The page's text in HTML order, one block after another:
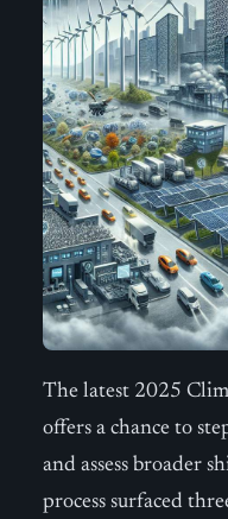
The latest 2025
offers a chance to
and assess broader
process surfaced